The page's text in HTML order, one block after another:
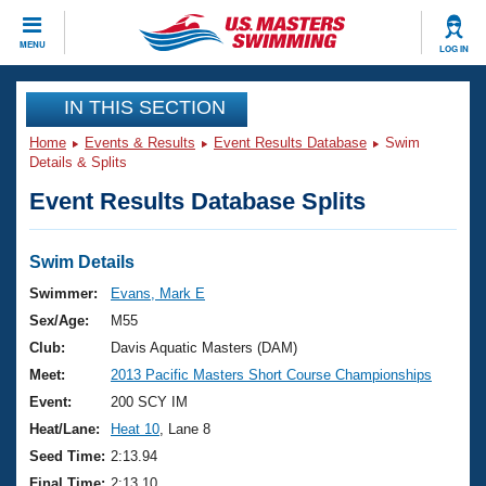
MENU LOG IN
CLOSE
Training
Workout Library
Articles And Videos
Swimming 101
Training Plans
Swimming Guides
Video Stroke Analysis
Club Finder
Events
Virtual And Fitness Events
2026 Summer Nationals
National Championships
Results And Rankings
Club Finder
Workout Library
About Us
What Is Masters Swimming?
USMS Community
Join
IN THIS SECTION
Home Events & Results Event Results Database
Swim
Details & Splits
Event Results Database Splits
Swim Details
Swimmer:
Evans, Mark E
Sex/Age:
M55
Club:
Davis Aquatic Masters (DAM)
Meet:
2013 Pacific Masters Short Course Championships
Event:
200 SCY IM
Heat/Lane:
Heat 10 , Lane 8
Seed Time: 2:13.94